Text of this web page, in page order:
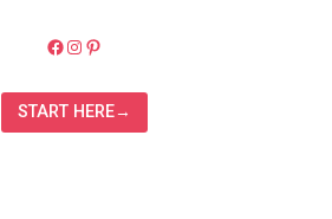
https://facebook.com/pieladybakes
Instagram
Pinterest
START HERE→